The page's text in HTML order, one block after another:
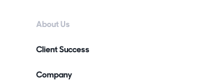
About Us
Client Success
Company